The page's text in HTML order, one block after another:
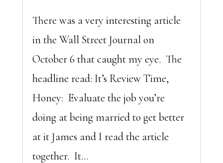
There was a very interesting article
in the Wall Street Journal on
October 6 that caught my eye. The
headline read: It’s Review Time,
Honey: Evaluate the job you’re
doing at being married to get better
at it James and I read the article
together. It...